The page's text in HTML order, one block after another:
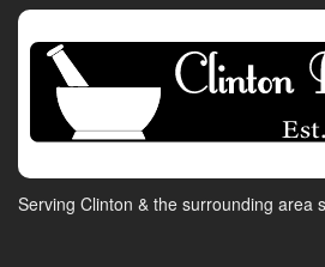
Serving Clinton & the surrounding area